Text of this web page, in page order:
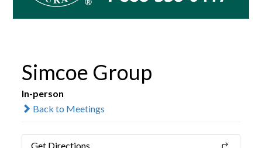
Simcoe Group
In-person
Back to Meetings
Get Directions